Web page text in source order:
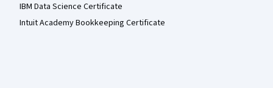
IBM Data Science Certificate
Intuit Academy Bookkeeping Certificate